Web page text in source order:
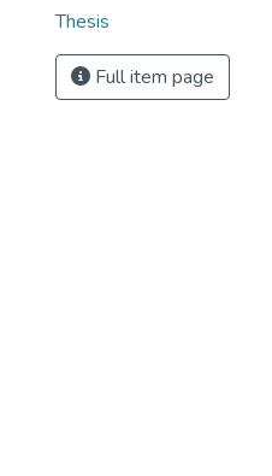
Thesis
Full item page